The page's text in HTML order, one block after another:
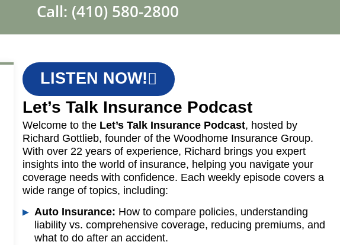
Call: (410) 580-2800
LISTEN NOW!
Let’s Talk Insurance Podcast
Welcome to the Let’s Talk Insurance Podcast, hosted by
Richard Gottlieb, founder of the Woodhome Insurance Group.
With over 22 years of experience, Richard brings you expert
insights into the world of insurance, helping you navigate your
coverage needs with confidence. Each weekly episode covers a
wide range of topics, including:
Auto Insurance: How to compare policies, understanding
liability vs. comprehensive coverage, reducing premiums, and
what to do after an accident.